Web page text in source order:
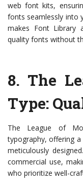
web font kits,
fonts seamlessly into
makes Font Library
quality fonts without
8. The
Type:
The League of
typography, offering
meticulously
commercial use,
who prioritize well-